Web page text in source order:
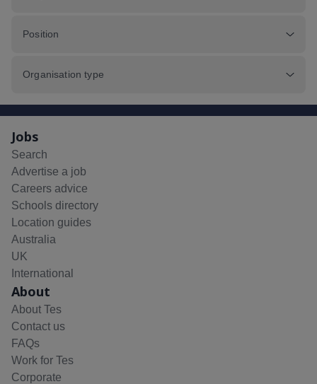
Position
Organisation type
Jobs
Search
Advertise a job
Careers advice
Schools directory
Location guides
Australia
UK
International
About
About Tes
Contact us
FAQs
Work for Tes
Corporate